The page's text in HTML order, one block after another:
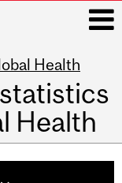
Health
Health